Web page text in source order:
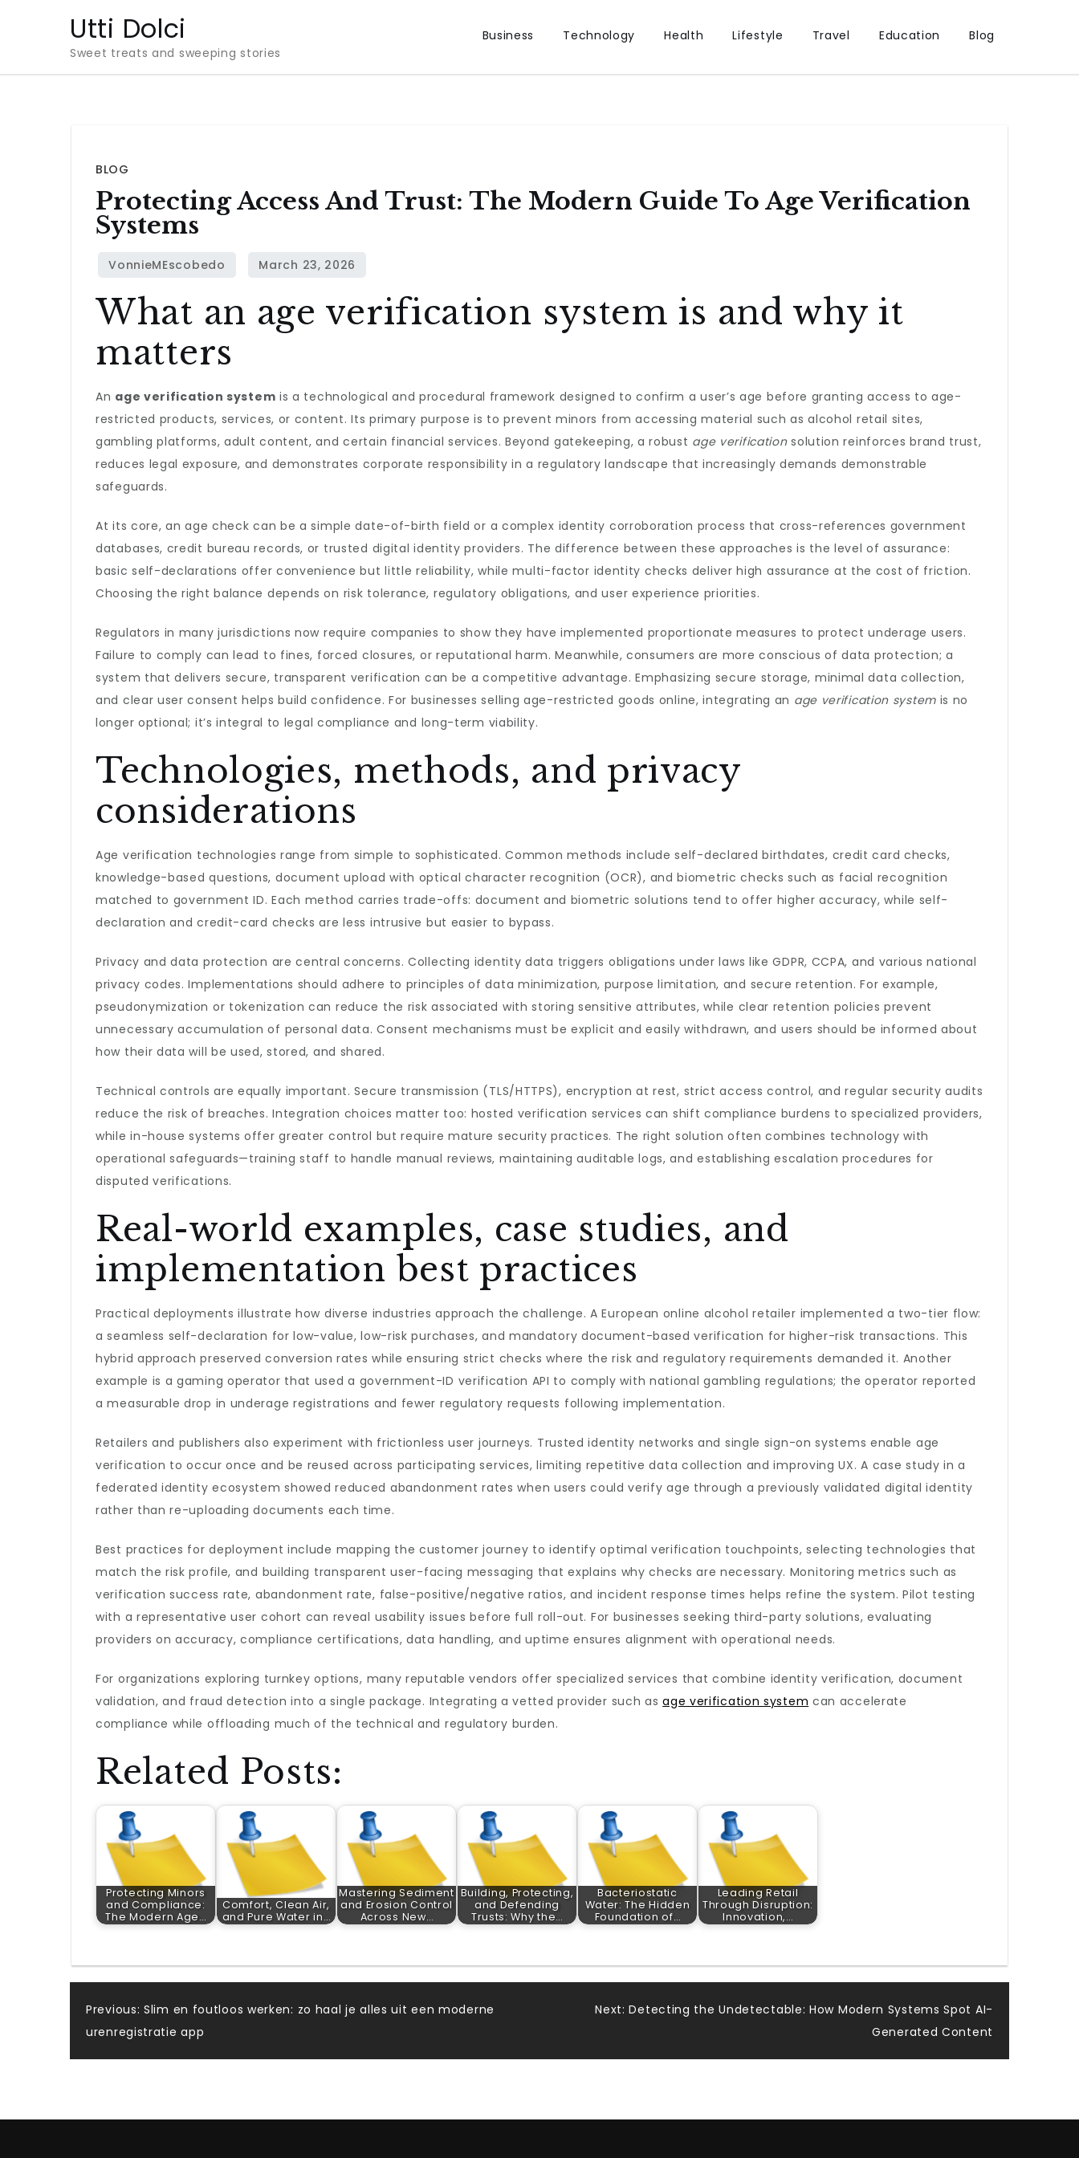
Utti Dolci
Sweet treats and sweeping stories
Business Technology Health Lifestyle Travel Education Blog
BLOG
Protecting Access And Trust: The Modern Guide To Age Verification
Systems
What an age verification system is and why it
matters
An age verification system is a technological and procedural framework designed to confirm a user’s age before granting access to age-
restricted products, services, or content. Its primary purpose is to prevent minors from accessing material such as alcohol retail sites,
gambling platforms, adult content, and certain financial services. Beyond gatekeeping, a robust age verificationsolution reinforces brand trust,
reduces legal exposure, and demonstrates corporate responsibility in a regulatory landscape that increasingly demands demonstrable
safeguards.
At its core, an age check can be a simple date-of-birth field or a complex identity corroboration process that cross-references government
databases, credit bureau records, or trusted digital identity providers. The difference between these approaches is the level of assurance:
basic self-declarations offer convenience but little reliability, while multi-factor identity checks deliver high assurance at the cost of friction.
Choosing the right balance depends on risk tolerance, regulatory obligations, and user experience priorities.
Regulators in many jurisdictions now require companies to show they have implemented proportionate measures to protect underage users.
Failure to comply can lead to fines, forced closures, or reputational harm. Meanwhile, consumers are more conscious of data protection; a
system that delivers secure, transparent verification can be a competitive advantage. Emphasizing secure storage, minimal data collection,
and clear user consent helps build confidence. For businesses selling age-restricted goods online, integrating an age verification systemis no
longer optional; it’s integral to legal compliance and long-term viability.
Technologies, methods, and privacy
considerations
Age verification technologies range from simple to sophisticated. Common methods include self-declared birthdates, credit card checks,
knowledge-based questions, document upload with optical character recognition (OCR), and biometric checks such as facial recognition
matched to government ID. Each method carries trade-offs: document and biometric solutions tend to offer higher accuracy, while self-
declaration and credit-card checks are less intrusive but easier to bypass.
Privacy and data protection are central concerns. Collecting identity data triggers obligations under laws like GDPR, CCPA, and various national
privacy codes. Implementations should adhere to principles of data minimization, purpose limitation, and secure retention. For example,
pseudonymization or tokenization can reduce the risk associated with storing sensitive attributes, while clear retention policies prevent
unnecessary accumulation of personal data. Consent mechanisms must be explicit and easily withdrawn, and users should be informed about
how their data will be used, stored, and shared.
Technical controls are equally important. Secure transmission (TLS/HTTPS), encryption at rest, strict access control, and regular security audits
reduce the risk of breaches. Integration choices matter too: hosted verification services can shift compliance burdens to specialized providers,
while in-house systems offer greater control but require mature security practices. The right solution often combines technology with
operational safeguards—training staff to handle manual reviews, maintaining auditable logs, and establishing escalation procedures for
disputed verifications.
Real-world examples, case studies, and
implementation best practices
Practical deployments illustrate how diverse industries approach the challenge. A European online alcohol retailer implemented a two-tier flow:
a seamless self-declaration for low-value, low-risk purchases, and mandatory document-based verification for higher-risk transactions. This
hybrid approach preserved conversion rates while ensuring strict checks where the risk and regulatory requirements demanded it. Another
example is a gaming operator that used a government-ID verification API to comply with national gambling regulations; the operator reported
a measurable drop in underage registrations and fewer regulatory requests following implementation.
Retailers and publishers also experiment with frictionless user journeys. Trusted identity networks and single sign-on systems enable age
verification to occur once and be reused across participating services, limiting repetitive data collection and improving UX. A case study in a
federated identity ecosystem showed reduced abandonment rates when users could verify age through a previously validated digital identity
rather than re-uploading documents each time.
Best practices for deployment include mapping the customer journey to identify optimal verification touchpoints, selecting technologies that
match the risk profile, and building transparent user-facing messaging that explains why checks are necessary. Monitoring metrics such as
verification success rate, abandonment rate, false-positive/negative ratios, and incident response times helps refine the system. Pilot testing
with a representative user cohort can reveal usability issues before full roll-out. For businesses seeking third-party solutions, evaluating
providers on accuracy, compliance certifications, data handling, and uptime ensures alignment with operational needs.
For organizations exploring turnkey options, many reputable vendors offer specialized services that combine identity verification, document
validation, and fraud detection into a single package. Integrating a vetted provider such asage verification system can accelerate
compliance while offloading much of the technical and regulatory burden.
Related Posts:
Protecting Minors
and Compliance:
The Modern Age…
Comfort, Clean Air,
and Pure Water in…
Mastering Sediment
and Erosion Control
Across New…
Building, Protecting,
and Defending
Trusts: Why the…
Bacteriostatic
Water: The Hidden
Foundation of…
Leading Retail
Through Disruption:
Innovation,…
Post
navigation
Previous: Slim en foutloos werken: zo haal je alles uit een moderne
urenregistratie app
Next: Detecting the Undetectable: How Modern Systems Spot AI-
Generated Content